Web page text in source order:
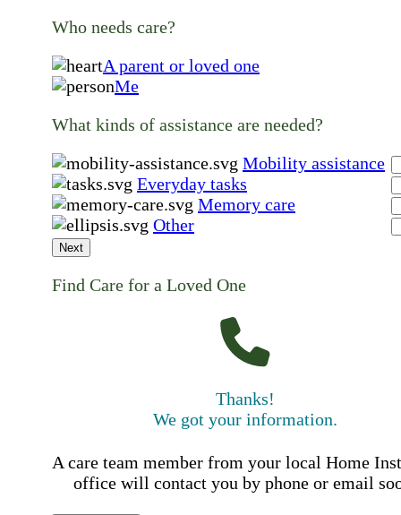
Who needs care?
A parent or loved one
Me
What kinds of assistance are needed?
Mobility assistance
Everyday tasks
Memory care
Other
Next
Find Care for a Loved One
Thanks!
We got your information.
A care team member from your local Home
office will contact you by phone or email